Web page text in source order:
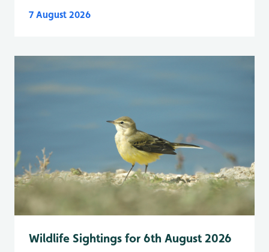
7 August 2026
Wildlife Sightings for 6th August 2026